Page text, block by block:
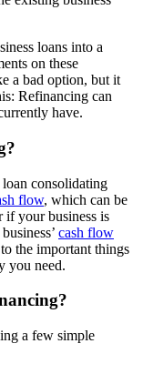
loans into a
on these
a bad option, but it
Refinancing can
have.
consolidating
flow, which can be
if your business is
cash flow
the important things
you need.
a few simple